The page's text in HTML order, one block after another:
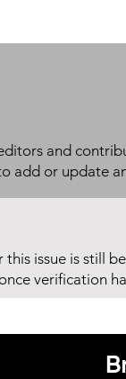
and
add or update
issue is still
verification